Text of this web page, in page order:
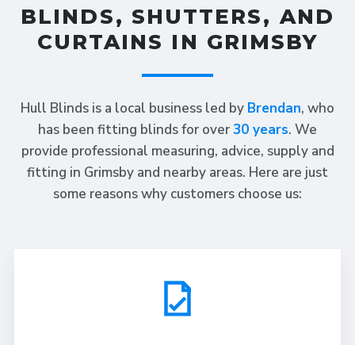
BLINDS, SHUTTERS, AND
CURTAINS IN GRIMSBY
Hull Blinds is a local business led by Brendan, who
has been fitting blinds for over30 years. We
provide professional measuring, advice, supply and
fitting in Grimsby and nearby areas. Here are just
some reasons why customers choose us: